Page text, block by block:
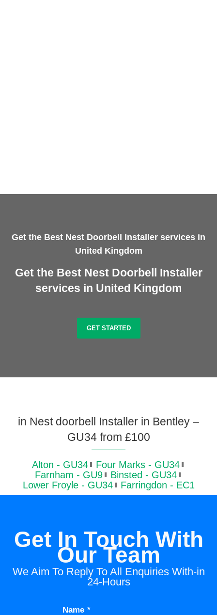
Get the Best Nest Doorbell Installer services in
United Kingdom
Get the Best Nest Doorbell Installer
services in United Kingdom
GET STARTED
in Nest doorbell Installer in Bentley –
GU34 from £100
Alton - GU34
Four Marks - GU34
Farnham - GU9
Binsted - GU34
Lower Froyle - GU34
Farringdon - EC1
Get In Touch With
Our Team
We Aim To Reply To All Enquiries With-in
24-Hours
Name *